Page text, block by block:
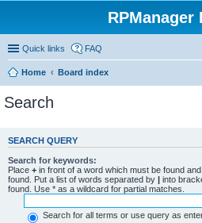
RPManager
Quick links FAQ
Home Board index
Search
SEARCH QUERY
Search for keywords:
Place + in front of a word which must be found and
found. Put a list of words separated by | into
found. Use * as a wildcard for partial matches.
Search for all terms or use query as